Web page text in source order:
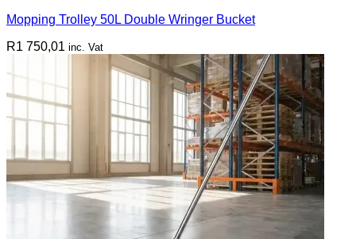
Mopping Trolley 50L Double Wringer Bucket
R1 750,01 inc. Vat